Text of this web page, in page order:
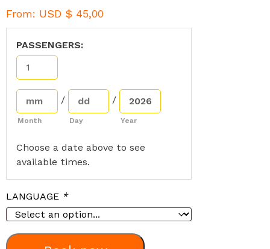
From: USD $ 45,00
PASSENGERS:
Month
/
Day
/
Year
Choose a date above to see
available times.
LANGUAGE *